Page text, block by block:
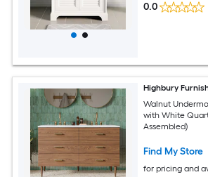
0.0
Highbury
Walnut
with White
Assembled)
Find My Store
for pricing and